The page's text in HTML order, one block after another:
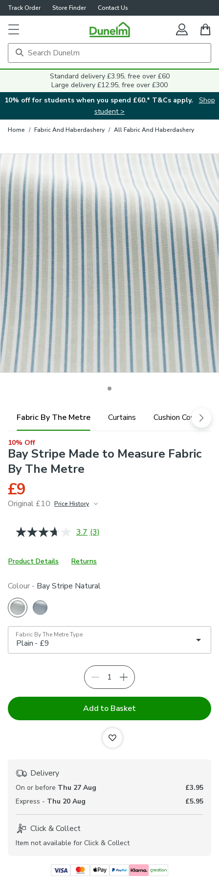
Track Order Store Finder Contact Us
Standard delivery £3.95, free over £60
Large delivery £12.95, free over £300
10% off for students when you spend £60.* T&Cs apply.
Shop
student >
Home / Fabric And Haberdashery / All Fabric And Haberdashery
Fabric By The Metre Curtains Cushion Cover
10% Off
Bay Stripe Made to Measure Fabric
By The Metre
£9
Original £10 Price History
3.7 Read
Same
page
(3)
Product Details Returns
Colour - Bay Stripe Natural
Fabric By The Metre Type
Add to Basket
Delivery
On or before Thu 27 Aug
£3.95
Express - Thu 20 Aug £5.95
Click & Collect
Item not available for Click & Collect